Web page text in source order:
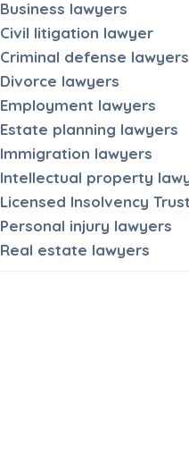
Business lawyers
Civil litigation lawyer
Criminal defense lawyers
Divorce lawyers
Employment lawyers
Estate planning lawyers
Immigration lawyers
Intellectual property
Licensed Insolvency
Personal injury lawyers
Real estate lawyers